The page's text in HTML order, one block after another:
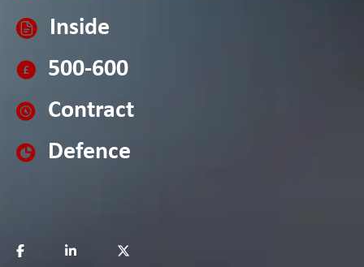
Inside
500-600
Contract
Defence